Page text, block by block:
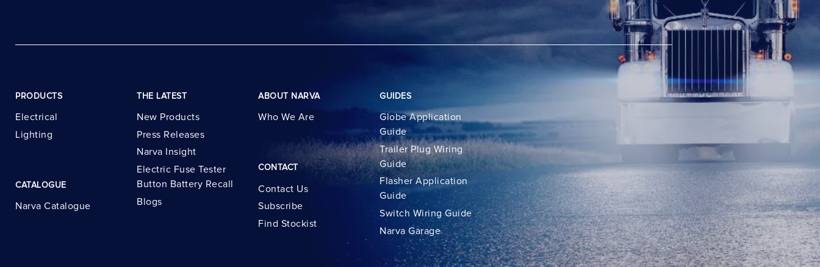
PRODUCTS
Electrical
Lighting
CATALOGUE
Narva Catalogue
THE LATEST
New Products
Press Releases
Narva Insight
Electric Fuse Tester
Button Battery Recall
Blogs
ABOUT NARVA
Who We Are
CONTACT
Contact Us
Subscribe
Find Stockist
GUIDES
Globe Application
Guide
Trailer Plug Wiring
Guide
Flasher Application
Guide
Switch Wiring Guide
Narva Garage